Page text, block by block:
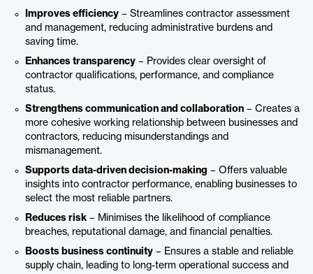
Improves efficiency – Streamlines contractor assessment
and management, reducing administrative burdens and
saving time.
Enhances transparency – Provides clear oversight of
contractor qualifications, performance, and compliance
status.
Strengthens communication and collaboration – Creates a
more cohesive working relationship between businesses and
contractors, reducing misunderstandings and
mismanagement.
Supports data-driven decision-making – Offers valuable
insights into contractor performance, enabling businesses to
select the most reliable partners.
Reduces risk – Minimises the likelihood of compliance
breaches, reputational damage, and financial penalties.
Boosts business continuity – Ensures a stable and reliable
supply chain, leading to long-term operational success and